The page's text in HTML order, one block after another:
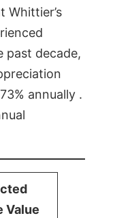
Whittier’s
past decade,
annually .
Value